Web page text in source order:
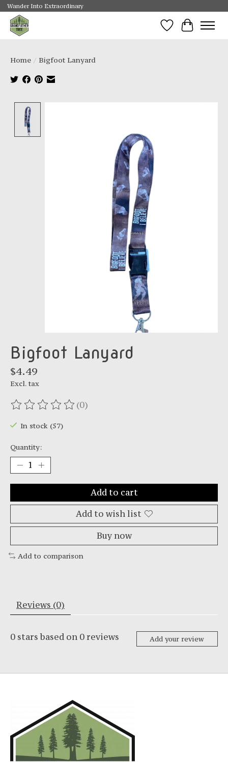
Wander Into Extraordinary
Wishlist
Cart
Home / Bigfoot Lanyard
Bigfoot Lanyard
$4.49
Excl. tax
The rating of this product is
(0)
In stock (57)
Quantity:
Add to cart
Add to wish list
Buy now
Add to comparison
Reviews (0)
0 stars based on 0reviews Add your review